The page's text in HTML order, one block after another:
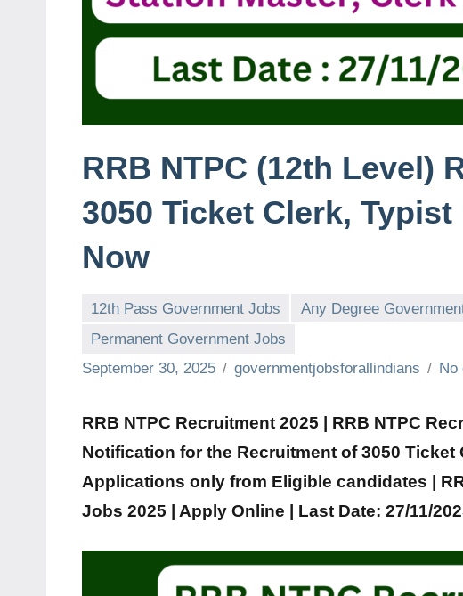
RRB NTPC (12th Level)
3050 Ticket Clerk,
Now
12th Pass Government Jobs Any Degree
Permanent Government Jobs
September 30, 2025
governmentjobsforallindians No
RRB NTPC Recruitment 2025 | RRB NTPC
Notification for the Recruitment of3050 Ticket
Applications only from Eligible candidates |
Jobs 2025 | Apply Online | Last Date: 27/11/